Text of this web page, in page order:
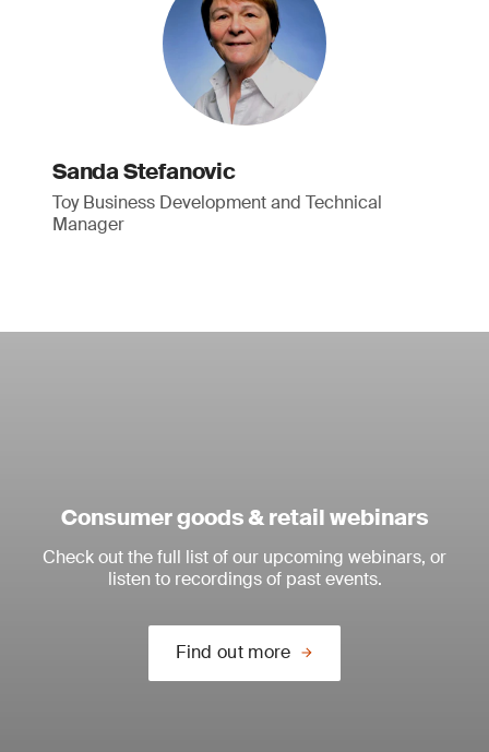
Sanda Stefanovic
Toy Business Development and Technical
Manager
Consumer goods & retail webinars
Check out the full list of our upcoming webinars, or
listen to recordings of past events.
Find out more